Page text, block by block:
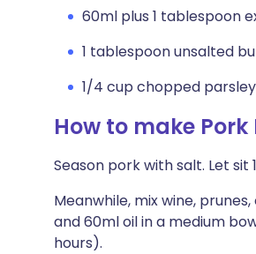
60ml plus 1 tablespoon
1 tablespoon unsalted
1/4 cup chopped
How to make
Season pork with salt. Let sit
Meanwhile, mix wine,
and 60ml oil in a medium
hours).